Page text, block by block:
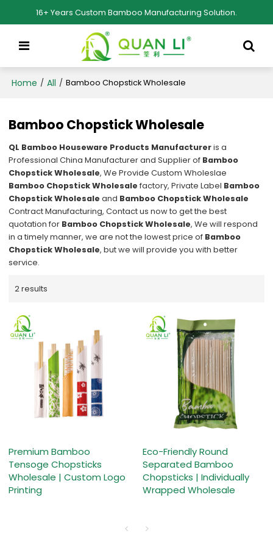
16+ Years Custom Bamboo Manufacturing Solution.
Home / All / Bamboo Chopstick Wholesale
Bamboo Chopstick Wholesale
QL Bamboo Houseware Products Manufactureris a
Professional China Manufacturer and Supplier of Bamboo
Chopstick Wholesale, We Provide Custom Wholeslae
Bamboo Chopstick Wholesale factory, Private Label Bamboo
Chopstick Wholesale and Bamboo Chopstick Wholesale
Contract Manufacturing, Contact us now to get the best
quotation for Bamboo Chopstick Wholesale, We will respond
in a timely manner, we are not the lowest price of Bamboo
Chopstick Wholesale, but we will provide you with better
service.
2 results
Premium Bamboo
Tensoge Chopsticks
Wholesale | Custom Logo
Printing
Eco-Friendly Round
Separated Bamboo
Chopsticks | Individually
Wrapped Wholesale